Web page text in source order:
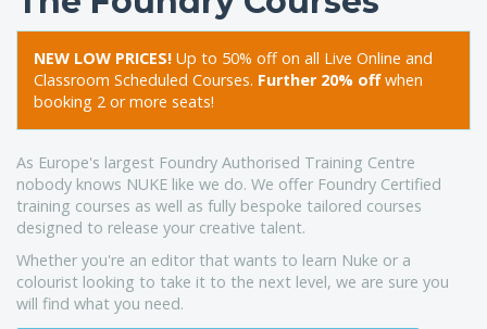
NEW LOW PRICES! Up to 50% off on all Live Online and
Classroom Scheduled Courses. Further 20% offwhen
booking 2 or more seats!
As Europe's largest Foundry Authorised Training Centre
nobody knows NUKE like we do. We offer Foundry Certified
training courses as well as fully bespoke tailored courses
designed to release your creative talent.
Whether you're an editor that wants to learn Nuke or a
colourist looking to take it to the next level, we are sure you
will find what you need.